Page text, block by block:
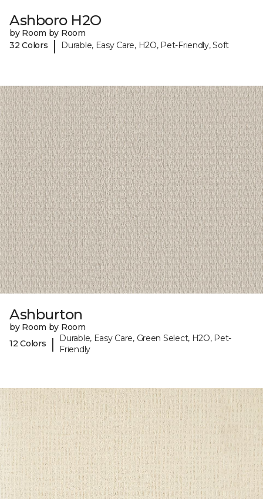
Ashboro H2O
by Room by Room
32 Colors
| Durable, Easy Care, H2O, Pet-Friendly, Soft
Ashburton
by Room by Room
12 Colors
|
Durable, Easy Care, Green Select, H2O, Pet-
Friendly